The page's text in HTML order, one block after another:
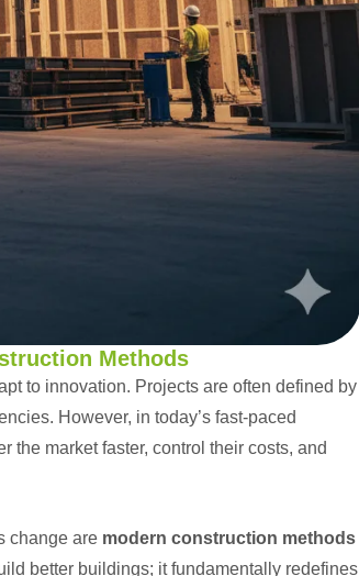
Methods
to innovation. Projects are often defined by
However, in today’s fast-paced
the market faster, control their costs, and
change are modern construction methods
better buildings; it fundamentally redefines